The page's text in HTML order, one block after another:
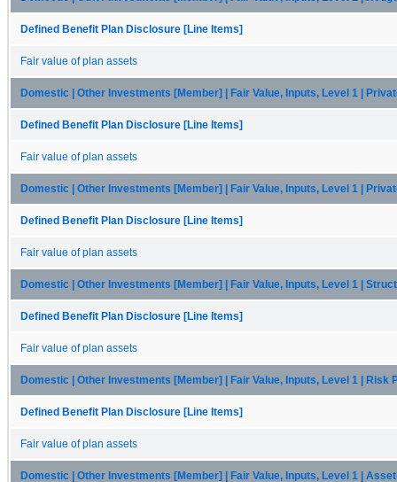
Defined Benefit Plan Disclosure [Line Items]
Fair value of plan assets
Domestic | Other Investments [Member] | Fair Value, Inputs, Level 1 |
Defined Benefit Plan Disclosure [Line Items]
Fair value of plan assets
Domestic | Other Investments [Member] | Fair Value, Inputs, Level 1 |
Defined Benefit Plan Disclosure [Line Items]
Fair value of plan assets
Domestic | Other Investments [Member] | Fair Value, Inputs, Level 1 |
Defined Benefit Plan Disclosure [Line Items]
Fair value of plan assets
Domestic | Other Investments [Member] | Fair Value, Inputs, Level 1 | Risk
Defined Benefit Plan Disclosure [Line Items]
Fair value of plan assets
Domestic | Other Investments [Member] | Fair Value, Inputs, Level 1 |